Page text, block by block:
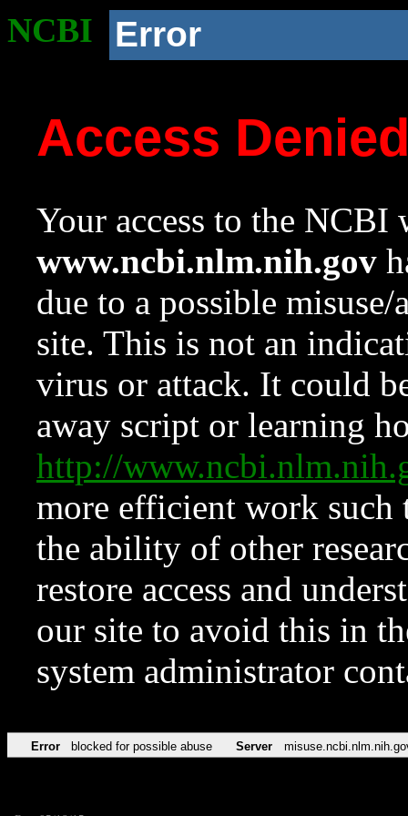
NCBI Error
Access
Your access to the NCBI
www.ncbi.nlm.nih.gov
due to a possible
site. This is not an
virus or attack. It could
away script or learning
http://
more efficient work such
the ability of other
restore access and
our site to avoid this in
system administrator
Error blocked for possible abuse Server